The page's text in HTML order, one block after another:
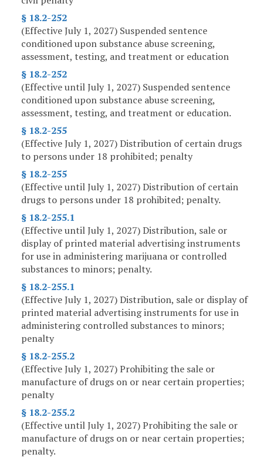
§ 18.2-252
(Effective July 1, 2027) Suspended sentence
conditioned upon substance abuse screening,
assessment, testing, and treatment or education
§ 18.2-252
(Effective until July 1, 2027) Suspended sentence
conditioned upon substance abuse screening,
assessment, testing, and treatment or education.
§ 18.2-255
(Effective July 1, 2027) Distribution of certain drugs
to persons under 18 prohibited; penalty
§ 18.2-255
(Effective until July 1, 2027) Distribution of certain
drugs to persons under 18 prohibited; penalty.
§ 18.2-255.1
(Effective until July 1, 2027) Distribution, sale or
display of printed material advertising instruments
for use in administering marijuana or controlled
substances to minors; penalty.
§ 18.2-255.1
(Effective July 1, 2027) Distribution, sale or display of
printed material advertising instruments for use in
administering controlled substances to minors;
penalty
§ 18.2-255.2
(Effective July 1, 2027) Prohibiting the sale or
manufacture of drugs on or near certain properties;
penalty
§ 18.2-255.2
(Effective until July 1, 2027) Prohibiting the sale or
manufacture of drugs on or near certain properties;
penalty.